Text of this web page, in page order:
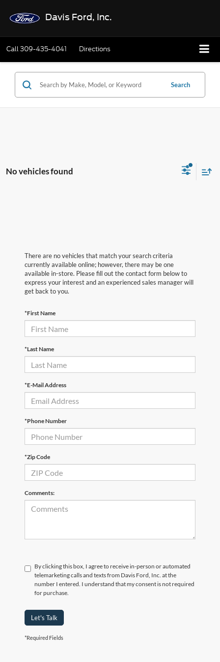
Davis Ford, Inc.
Call309-435-4041 Directions
Search
No vehicles found
There are no vehicles that match your search criteria
currently available online; however, there may be one
available in-store. Please fill out the contact form below to
express your interest and an experienced sales manager will
get back to you.
*First Name
*Last Name
*E-Mail Address
*Phone Number
*Zip Code
Comments:
By clicking this box, I agree to receive in-person or automated
telemarketing calls and texts from Davis Ford, Inc. at the
number I entered. I understand that my consent is not required
for purchase.
Let's Talk
*Required Fields